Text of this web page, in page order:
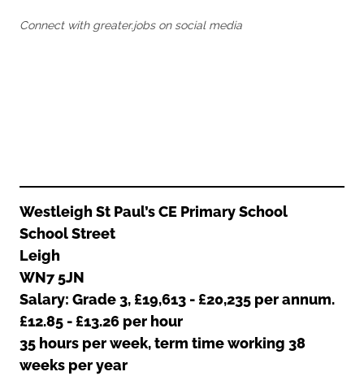
Rochdale
Yorkshire
Stockport
Connect with greater.jobs on social media
Westleigh St Paul’s CE Primary School
School Street
Leigh
WN7 5JN
Salary: Grade 3, £19,613 - £20,235 per annum.
£12.85 - £13.26 per hour
35 hours per week, term time working 38
weeks per year